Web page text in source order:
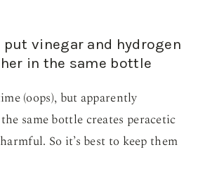
put vinegar and hydrogen
in the same bottle
(oops), but apparently
same bottle creates peracetic
So it’s best to keep them